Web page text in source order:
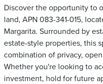
Discover the opportunity to
land, APN 083-341-015,
Margarita. Surrounded by
estate-style properties, this
combination of privacy,
Whether you're looking to
investment, hold for future